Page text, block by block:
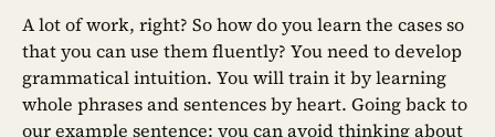
A lot of work, right? So how do you learn the cases so
that you can use them fluently? You need to develop
grammatical intuition. You will train it by learning
whole phrases and sentences by heart. Going back to
our example sentence: you can avoid thinking about